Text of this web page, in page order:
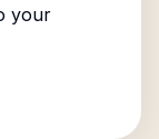
your